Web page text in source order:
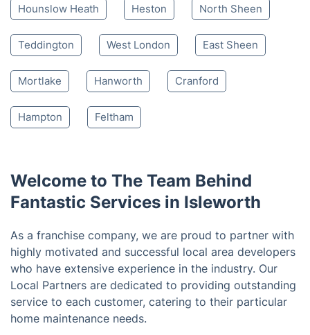
Hounslow Heath Heston North Sheen
Teddington West London East Sheen
Mortlake Hanworth Cranford
Hampton Feltham
Welcome to The Team Behind
Fantastic Services in Isleworth
As a franchise company, we are proud to partner with
highly motivated and successful local area developers
who have extensive experience in the industry. Our
Local Partners are dedicated to providing outstanding
service to each customer, catering to their particular
home maintenance needs.